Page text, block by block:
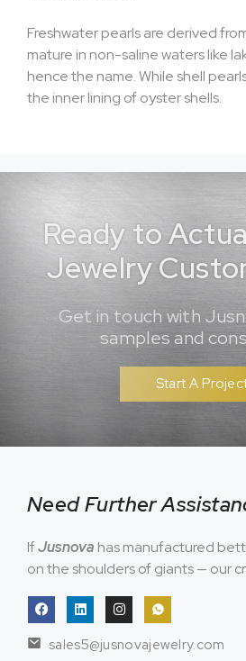
Freshwater pearls are derived
mature in non-saline waters like
hence the name. While shell
the inner lining of oyster shells.
Ready to
Jewelry
Get in touch with
samples and
Start A
Need Further
IfJusnova has manufactured
on the shoulders of giants — our
sales5@jusnovajewelry.com